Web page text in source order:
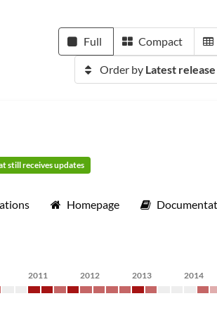
Full Compact
Order by Latest release
still receives updates
Homepage
2011 2012 2013 2014